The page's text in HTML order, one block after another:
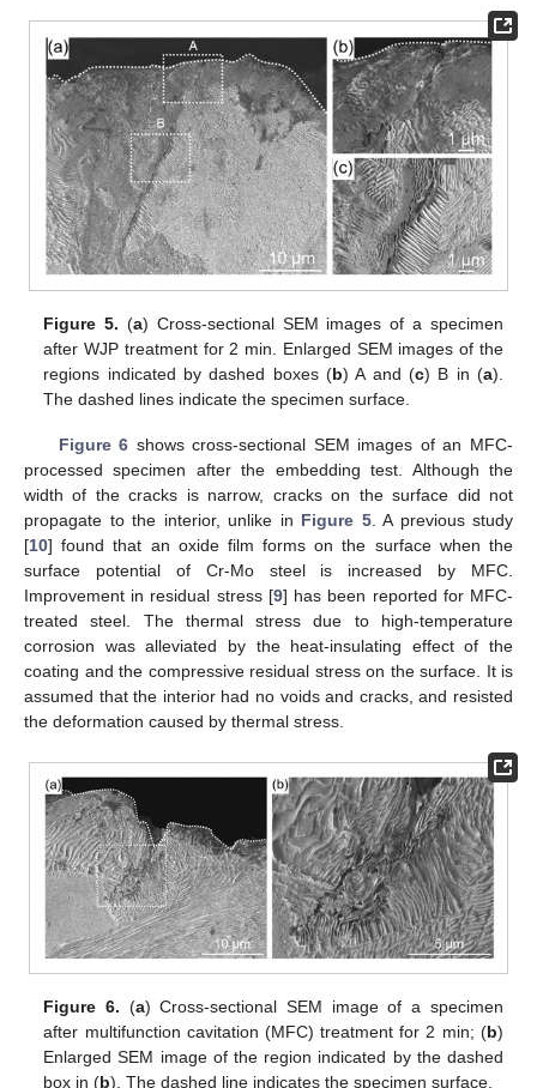
Figure 5. (a) Cross-sectional SEM images of a specimen
after WJP treatment for 2 min. Enlarged SEM images of the
regions indicated by dashed boxes (b) A and (c) B in (a).
The dashed lines indicate the specimen surface.
Figure 6 shows cross-sectional SEM images of an MFC-
processed specimen after the embedding test. Although the
width of the cracks is narrow, cracks on the surface did not
propagate to the interior, unlike in Figure 5. A previous study
[10] found that an oxide film forms on the surface when the
surface potential of Cr-Mo steel is increased by MFC.
Improvement in residual stress [9] has been reported for MFC-
treated steel. The thermal stress due to high-temperature
corrosion was alleviated by the heat-insulating effect of the
coating and the compressive residual stress on the surface. It is
assumed that the interior had no voids and cracks, and resisted
the deformation caused by thermal stress.
Figure 6. (a) Cross-sectional SEM image of a specimen
after multifunction cavitation (MFC) treatment for 2 min; (b)
Enlarged SEM image of the region indicated by the dashed
box in (b). The dashed line indicates the specimen surface.